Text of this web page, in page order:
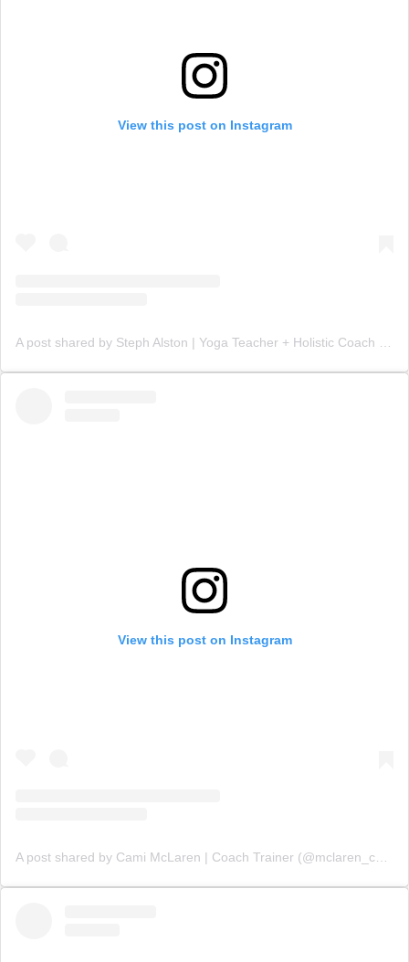
View this post on Instagram
View this post on Instagram
A post shared by Cami McLaren | Coach Trainer (@mclaren_coaching)